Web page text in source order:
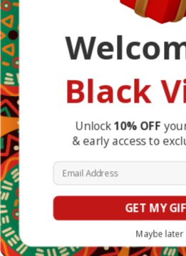
Shop
Occasions
Other
Popular
BlackVibes
View All
Info
1317 Edgewater
United States of
© 2026
Black
Unlock10% OFF
& early access to
Email Address
GET MY
Maybe later